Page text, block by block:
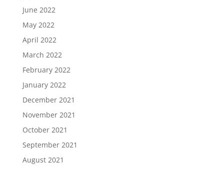
June 2022
May 2022
April 2022
March 2022
February 2022
January 2022
December 2021
November 2021
October 2021
September 2021
August 2021